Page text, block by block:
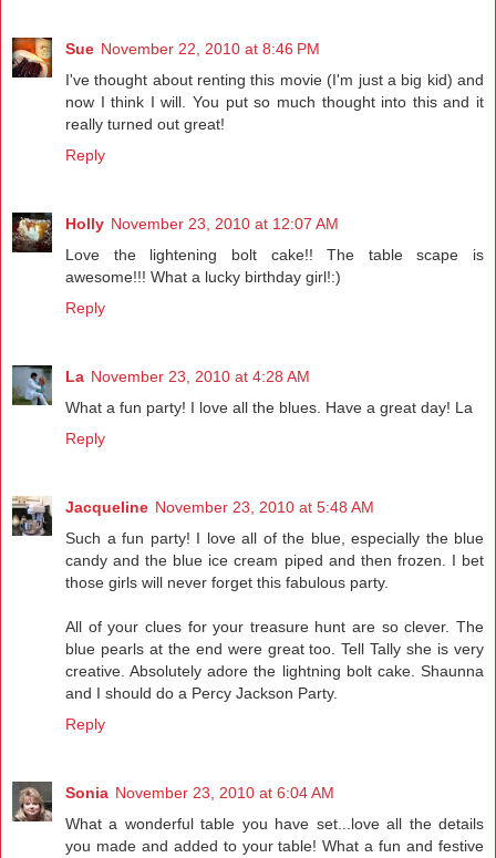
Sue November 22, 2010 at 8:46 PM
I've thought about renting this movie (I'm just a big kid) and
now I think I will. You put so much thought into this and it
really turned out great!
Reply
Holly November 23, 2010 at 12:07 AM
Love the lightening bolt cake!! The table scape is
awesome!!! What a lucky birthday girl!:)
Reply
La November 23, 2010 at 4:28 AM
What a fun party! I love all the blues. Have a great day! La
Reply
Jacqueline November 23, 2010 at 5:48 AM
Such a fun party! I love all of the blue, especially the blue
candy and the blue ice cream piped and then frozen. I bet
those girls will never forget this fabulous party.
All of your clues for your treasure hunt are so clever. The
blue pearls at the end were great too. Tell Tally she is very
creative. Absolutely adore the lightning bolt cake. Shaunna
and I should do a Percy Jackson Party.
Reply
Sonia November 23, 2010 at 6:04 AM
What a wonderful table you have set...love all the details
you made and added to your table! What a fun and festive